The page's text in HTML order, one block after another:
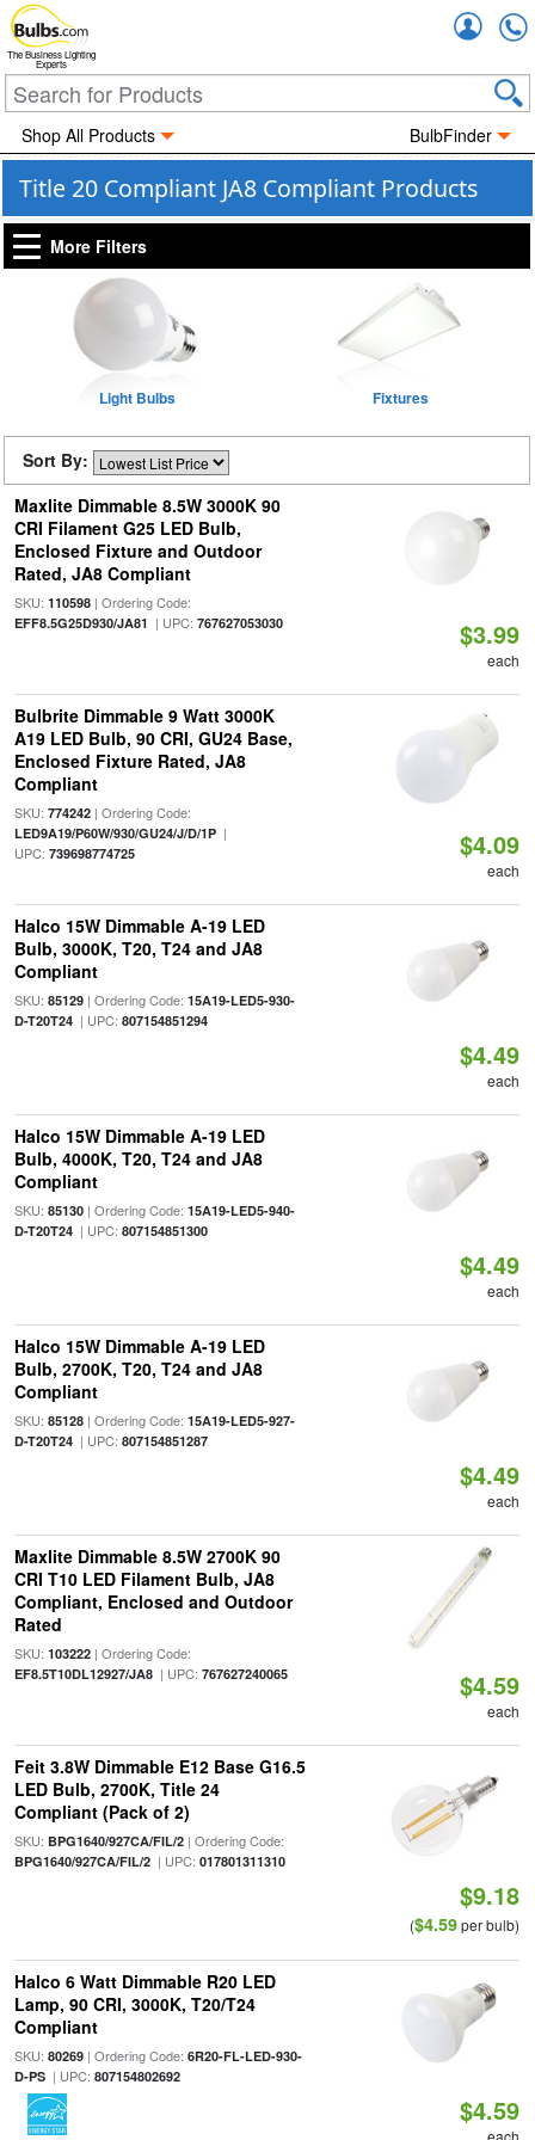
The Business Lighting
Experts
Shop All Products BulbFinder
Title 20 Compliant JA8 Compliant Products
More Filters
Light Bulbs Fixtures
Sort By:
Maxlite Dimmable 8.5W 3000K 90
CRI Filament G25 LED Bulb,
Enclosed Fixture and Outdoor
Rated, JA8 Compliant
SKU: 110598| Ordering Code:
EFF8.5G25D930/JA81 | UPC: 767627053030 $3.99
each
Bulbrite Dimmable 9 Watt 3000K
A19 LED Bulb, 90 CRI, GU24 Base,
Enclosed Fixture Rated, JA8
Compliant
SKU: 774242| Ordering Code:
LED9A19/P60W/930/GU24/J/D/1P|
UPC: 739698774725 $4.09
each
Halco 15W Dimmable A-19 LED
Bulb, 3000K, T20, T24 and JA8
Compliant
SKU: 85129| Ordering Code: 15A19-LED5-930-
D-T20T24| UPC: 807154851294
$4.49
each
Halco 15W Dimmable A-19 LED
Bulb, 4000K, T20, T24 and JA8
Compliant
SKU: 85130| Ordering Code: 15A19-LED5-940-
D-T20T24| UPC: 807154851300
$4.49
each
Halco 15W Dimmable A-19 LED
Bulb, 2700K, T20, T24 and JA8
Compliant
SKU: 85128| Ordering Code: 15A19-LED5-927-
D-T20T24| UPC: 807154851287
$4.49
each
Maxlite Dimmable 8.5W 2700K 90
CRI T10 LED Filament Bulb, JA8
Compliant, Enclosed and Outdoor
Rated
SKU: 103222| Ordering Code:
EF8.5T10DL12927/JA8| UPC: 767627240065 $4.59
each
Feit 3.8W Dimmable E12 Base G16.5
LED Bulb, 2700K, Title 24
Compliant (Pack of 2)
SKU: BPG1640/927CA/FIL/2| Ordering Code:
BPG1640/927CA/FIL/2| UPC: 017801311310
$9.18
($4.59per bulb)
Halco 6 Watt Dimmable R20 LED
Lamp, 90 CRI, 3000K, T20/T24
Compliant
SKU: 80269| Ordering Code: 6R20-FL-LED-930-
D-PS| UPC: 807154802692
$4.59
each